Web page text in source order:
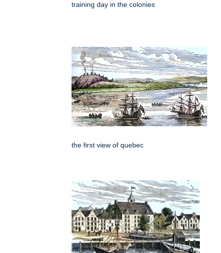
training day in the colonies
the first view of quebec